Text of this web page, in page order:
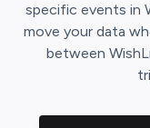
specific events in
move your data
between